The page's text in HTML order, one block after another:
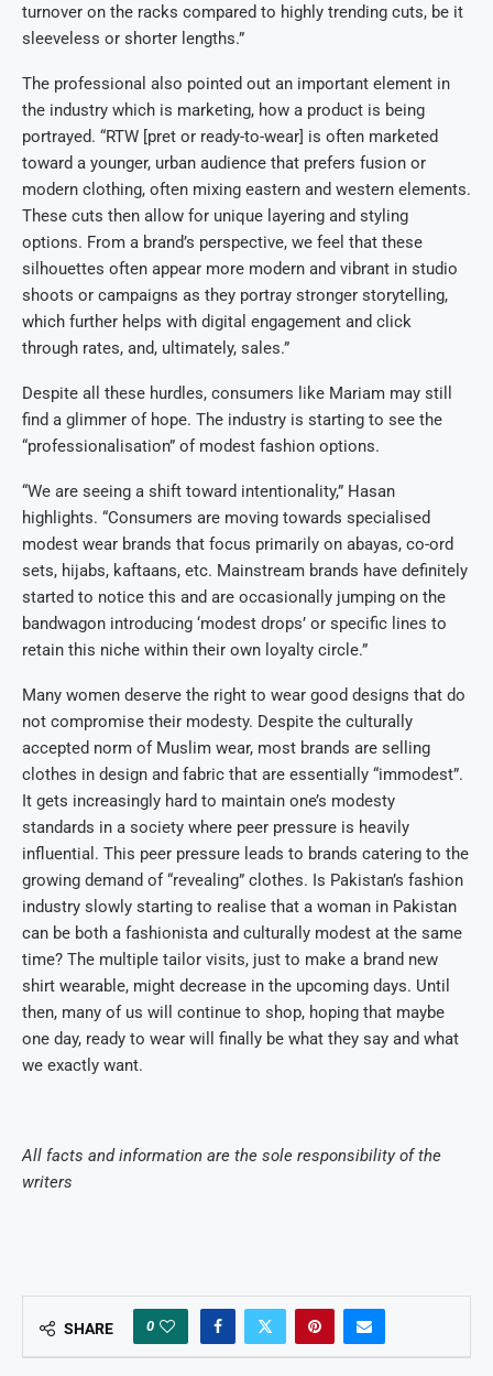
turnover on the racks compared to highly trending cuts, be it
sleeveless or shorter lengths.”
The professional also pointed out an important element in
the industry which is marketing, how a product is being
portrayed. “RTW [pret or ready-to-wear] is often marketed
toward a younger, urban audience that prefers fusion or
modern clothing, often mixing eastern and western elements.
These cuts then allow for unique layering and styling
options. From a brand’s perspective, we feel that these
silhouettes often appear more modern and vibrant in studio
shoots or campaigns as they portray stronger storytelling,
which further helps with digital engagement and click
through rates, and, ultimately, sales.”
Despite all these hurdles, consumers like Mariam may still
find a glimmer of hope. The industry is starting to see the
“professionalisation” of modest fashion options.
“We are seeing a shift toward intentionality,” Hasan
highlights. “Consumers are moving towards specialised
modest wear brands that focus primarily on abayas, co-ord
sets, hijabs, kaftaans, etc. Mainstream brands have definitely
started to notice this and are occasionally jumping on the
bandwagon introducing ‘modest drops’ or specific lines to
retain this niche within their own loyalty circle.”
Many women deserve the right to wear good designs that do
not compromise their modesty. Despite the culturally
accepted norm of Muslim wear, most brands are selling
clothes in design and fabric that are essentially “immodest”.
It gets increasingly hard to maintain one’s modesty
standards in a society where peer pressure is heavily
influential. This peer pressure leads to brands catering to the
growing demand of “revealing” clothes. Is Pakistan’s fashion
industry slowly starting to realise that a woman in Pakistan
can be both a fashionista and culturally modest at the same
time? The multiple tailor visits, just to make a brand new
shirt wearable, might decrease in the upcoming days. Until
then, many of us will continue to shop, hoping that maybe
one day, ready to wear will finally be what they say and what
we exactly want.
All facts and information are the sole responsibility of the
writers
SHARE 0